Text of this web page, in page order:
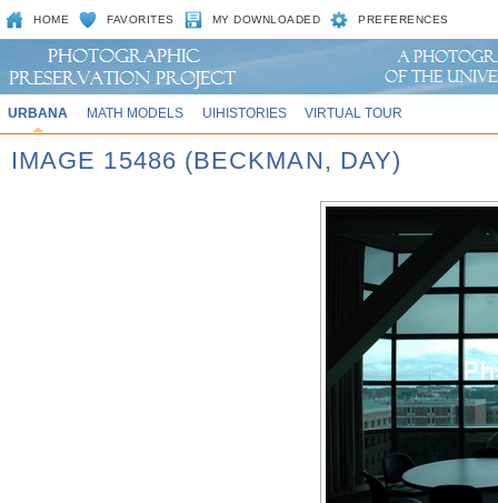
HOME FAVORITES MY DOWNLOADED PREFERENCES
URBANA MATH MODELS UIHISTORIES VIRTUAL TOUR
IMAGE 15486 (BECKMAN, DAY)